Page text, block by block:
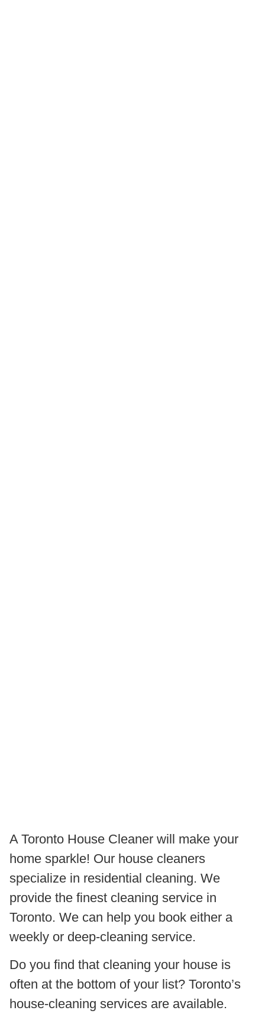
A Toronto House Cleaner will make your
home sparkle! Our house cleaners
specialize in residential cleaning. We
provide the finest cleaning service in
Toronto. We can help you book either a
weekly or deep-cleaning service.
Do you find that cleaning your house is
often at the bottom of your list? Toronto’s
house-cleaning services are available.